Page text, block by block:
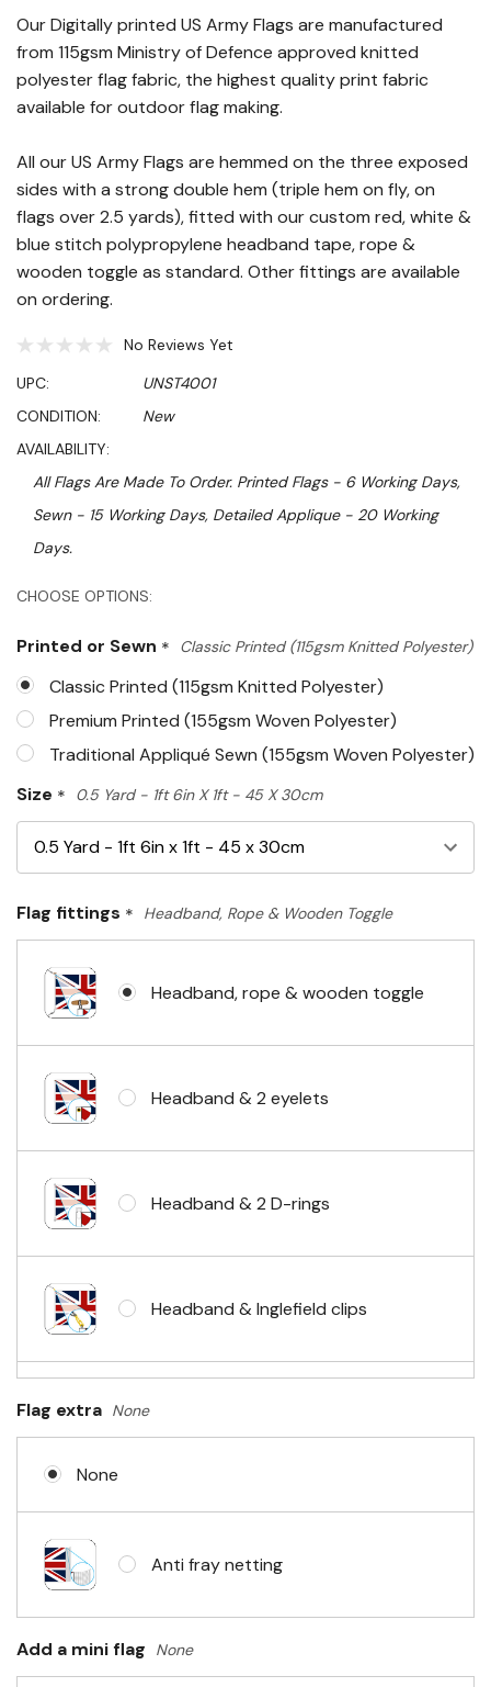
Our Digitally printed US Army Flags are manufactured
from 115gsm Ministry of Defence approved knitted
polyester flag fabric, the highest quality print fabric
available for outdoor flag making.
All our US Army Flags are hemmed on the three exposed
sides with a strong double hem (triple hem on fly, on
flags over 2.5 yards), fitted with our custom red, white &
blue stitch polypropylene headband tape, rope &
wooden toggle as standard. Other fittings are available
on ordering.
No Reviews Yet
UPC:
UNST4001
CONDITION:
New
AVAILABILITY:
All Flags Are Made To Order. Printed Flags - 6 Working Days,
Sewn - 15 Working Days, Detailed Applique - 20 Working
Days.
CHOOSE OPTIONS:
Printed or Sewn * Classic Printed (115gsm Knitted Polyester)
Classic Printed (115gsm Knitted Polyester)
Premium Printed (155gsm Woven Polyester)
Traditional Appliqué Sewn (155gsm Woven Polyester)
Size * 0.5 Yard - 1ft 6in X 1ft - 45 X 30cm
Flag fittings * Headband, Rope & Wooden Toggle
Headband, rope & wooden toggle
Headband & 2 eyelets
Headband & 2 D-rings
Headband & Inglefield clips
No Fittings (hemmed 4 sides)
Headband & carabiner clips
Flag extra None
None
Anti fray netting
Add a mini flag None
Hurry!
left